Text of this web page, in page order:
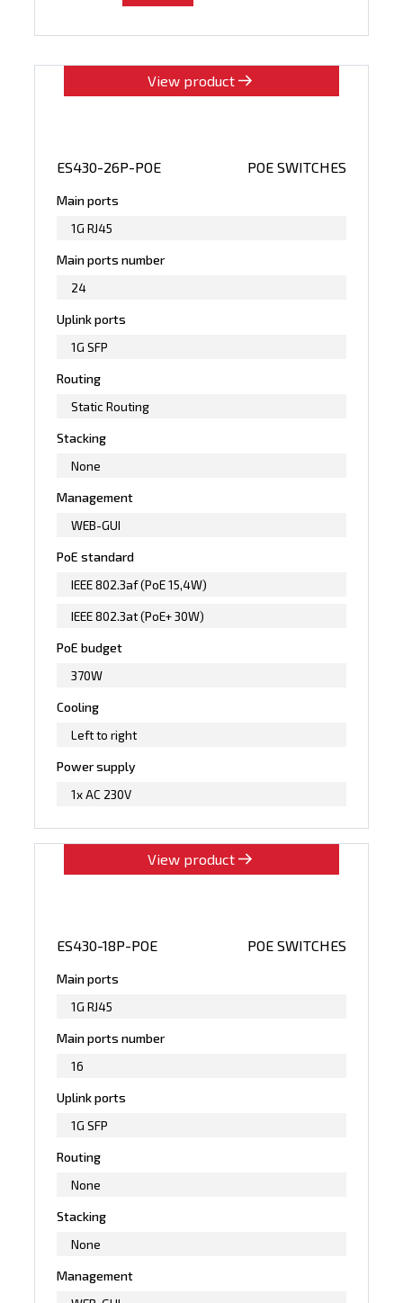
View product
ES430-26P-POE POE SWITCHES
Main ports
1G RJ45
Main ports number
24
Uplink ports
1G SFP
Routing
Static Routing
Stacking
None
Management
WEB-GUI
PoE standard
IEEE 802.3af (PoE 15,4W)
IEEE 802.3at (PoE+ 30W)
PoE budget
370W
Cooling
Left to right
Power supply
1x AC 230V
View product
ES430-18P-POE POE SWITCHES
Main ports
1G RJ45
Main ports number
16
Uplink ports
1G SFP
Routing
None
Stacking
None
Management